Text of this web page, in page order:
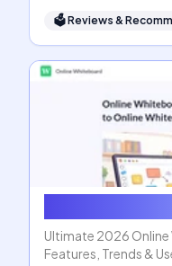
🗳Reviews &
Ultimate 2026
Features, Trends &